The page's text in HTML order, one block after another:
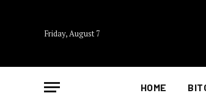
Friday, August 7
HOME